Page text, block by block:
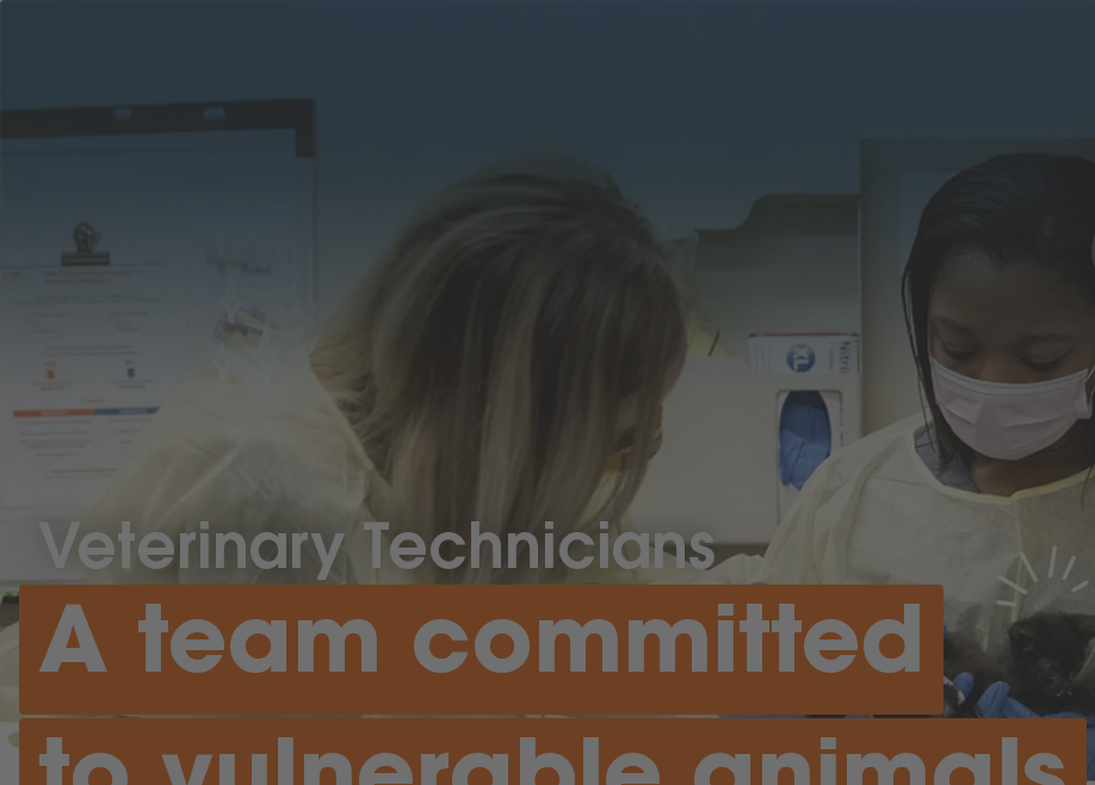
Career
Areas
Search Jobs
Veterinary Technicians
A team committed